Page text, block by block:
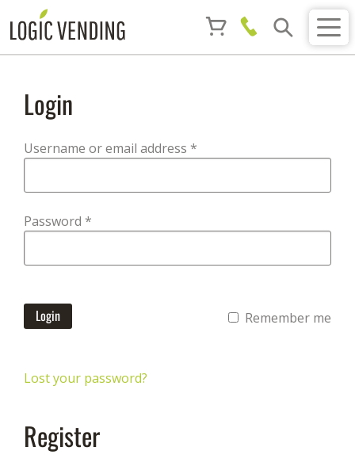
Login
Username or email address *
Password *
Login Remember me
Lost your password?
Register